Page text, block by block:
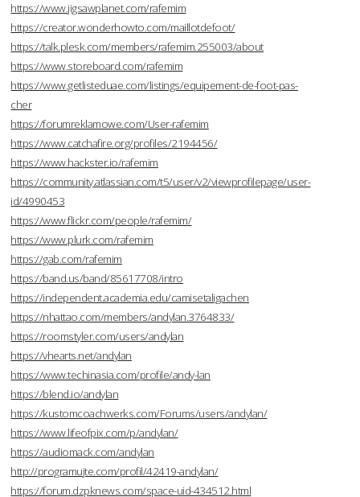
https://www.jigsawplanet.com/rafemim
https://creator.wonderhowto.com/maillotdefoot/
https://talk.plesk.com/members/rafemim.255003/about
https://www.storeboard.com/rafemim
https://www.getlisteduae.com/listings/equipement-de-foot-pas-
cher
https://forumreklamowe.com/User-rafemim
https://www.catchafire.org/profiles/2194456/
https://www.hackster.io/rafemim
https://community.atlassian.com/t5/user/v2/viewprofilepage/user-
id/4990453
https://www.flickr.com/people/rafemim/
https://www.plurk.com/rafemim
https://gab.com/rafemim
https://band.us/band/85617708/intro
https://independent.academia.edu/camisetaligachen
https://nhattao.com/members/andylan.3764833/
https://roomstyler.com/users/andylan
https://vhearts.net/andylan
https://www.techinasia.com/profile/andy-lan
https://blend.io/andylan
https://kustomcoachwerks.com/Forums/users/andylan/
https://www.lifeofpix.com/p/andylan/
https://audiomack.com/andylan
http://programujte.com/profil/42419-andylan/
https://forum.dzpknews.com/space-uid-434512.html